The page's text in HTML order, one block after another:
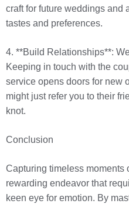
craft for future weddings and
tastes and preferences.
4. **Build Relationships**:
Keeping in touch with the
service opens doors for new
might just refer you to their
knot.
Conclusion
Capturing timeless moments
rewarding endeavor that
keen eye for emotion. By